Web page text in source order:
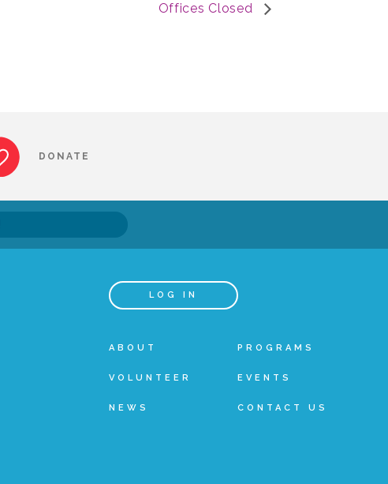
Offices Closed
DONATE
LOG IN
ABOUT PROGRAMS
VOLUNTEER EVENTS
NEWS CONTACT US